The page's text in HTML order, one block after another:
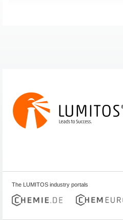
The LUMITOS industry portals